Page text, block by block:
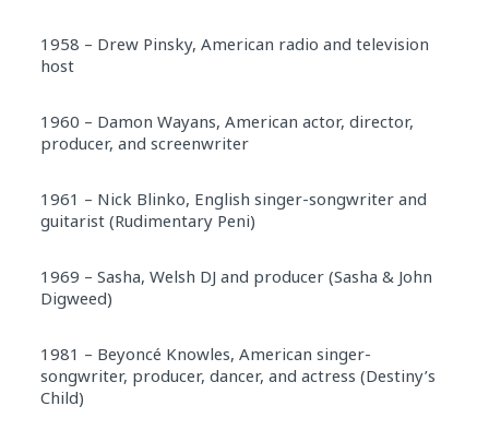
1958 – Drew Pinsky, American radio and television
host
1960 – Damon Wayans, American actor, director,
producer, and screenwriter
1961 – Nick Blinko, English singer-songwriter and
guitarist (Rudimentary Peni)
1969 – Sasha, Welsh DJ and producer (Sasha & John
Digweed)
1981 – Beyoncé Knowles, American singer-
songwriter, producer, dancer, and actress (Destiny’s
Child)